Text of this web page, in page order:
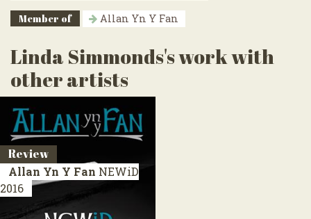
Member of Allan Yn Y Fan
Linda Simmonds's work with
other artists
Review
Allan Yn Y Fan NEWiD
2016